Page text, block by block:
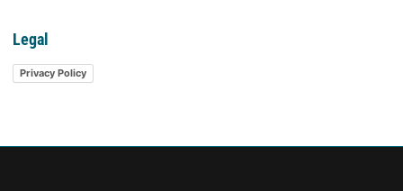
Legal
Privacy Policy